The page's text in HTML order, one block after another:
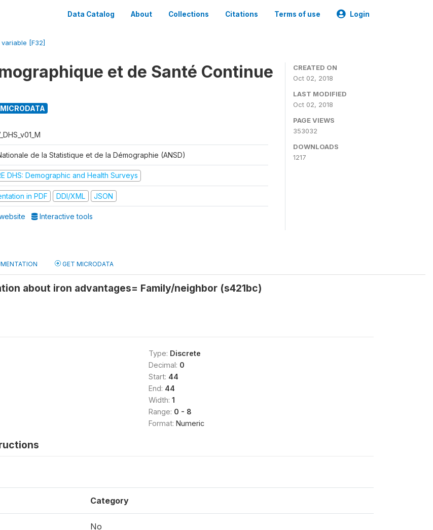
Data Catalog About Collections Citations Terms of use Login
variable [F32]
et de Santé Continue
de la Statistique et de la Démographie (ANSD)
DHS: Demographic and Health Surveys
in PDF DDI/XML JSON
Interactive tools
CREATED ON
Oct 02, 2018
LAST MODIFIED
Oct 02, 2018
PAGE VIEWS
353032
DOWNLOADS
1217
GET MICRODATA
about iron advantages= Family/neighbor (s421bc)
Type: Discrete
Decimal: 0
Start: 44
End: 44
Width: 1
Range: 0 - 8
Format: Numeric
Category
No